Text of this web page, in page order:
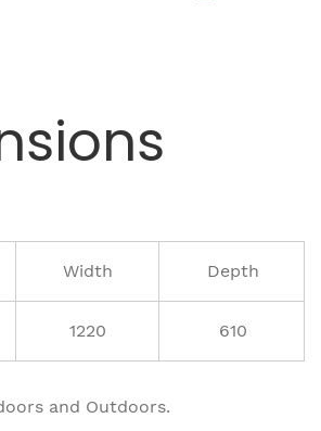
Width Depth
1220 610
and Outdoors.